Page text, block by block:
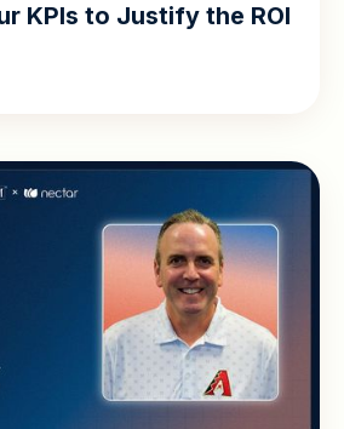
KPIs to Justify the ROI